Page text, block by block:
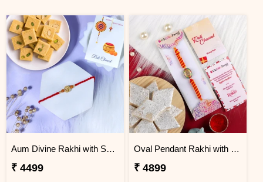
Aum Divine Rakhi with Soan Papdi
₹ 4499
Oval Pendant Rakhi with Kaju Katli
₹ 4899